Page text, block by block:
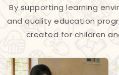
By supporting learning
and quality education
created for children